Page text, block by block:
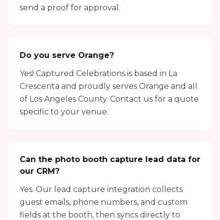
send a proof for approval.
Do you serve Orange?
Yes! Captured Celebrations is based in La
Crescenta and proudly serves Orange and all
of Los Angeles County. Contact us for a quote
specific to your venue.
Can the photo booth capture lead data for
our CRM?
Yes. Our lead capture integration collects
guest emails, phone numbers, and custom
fields at the booth, then syncs directly to